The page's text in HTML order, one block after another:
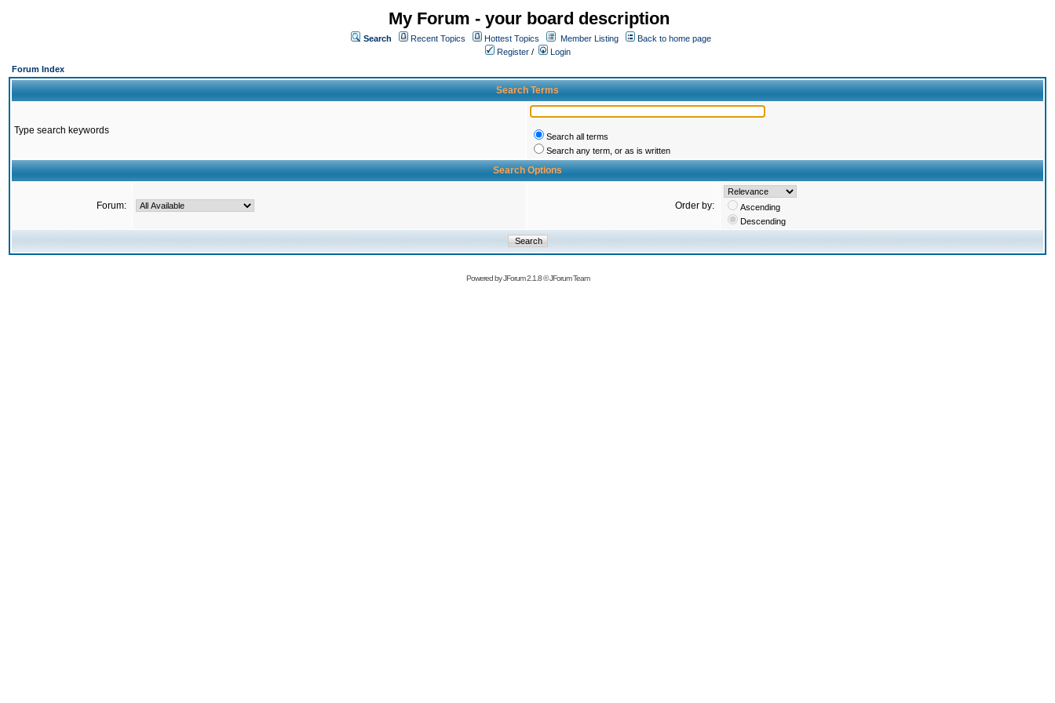
My Forum - your board description
Search Recent Topics Hottest Topics Member Listing
Back to home page
Register /
Login
Forum Index
Search Terms
Type search keywords
Search all terms
Search any term, or as is written
Search Options
Forum: Order by:
Ascending
Descending
Powered byJForum 2.1.8©JForum Team